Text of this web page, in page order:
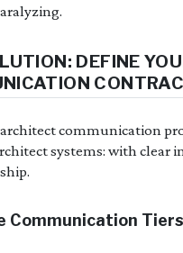
DEFINE
architect communication
systems: with clear
Communication Tiers